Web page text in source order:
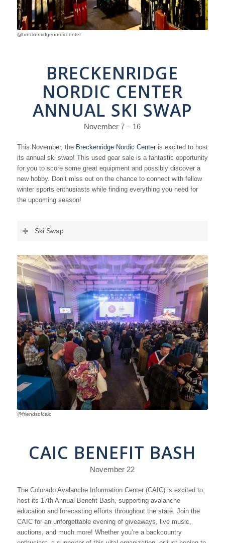
@breckenridgenordiccenter
BRECKENRIDGE
NORDIC CENTER
ANNUAL SKI SWAP
November 7 – 16
This November, the Breckenridge Nordic Centeris excited to host
its annual ski swap! This used gear sale is a fantastic opportunity
for you to score some great equipment and possibly discover a
new hobby. Don’t miss out on the chance to connect with fellow
winter sports enthusiasts while finding everything you need for
the upcoming season!
Ski Swap
@friendsofcaic
CAIC BENEFIT BASH
November 22
The Colorado Avalanche Information Center (CAIC) is excited to
host its 17th Annual Benefit Bash, supporting avalanche
education and forecasting efforts throughout the state. Join the
CAIC for an unforgettable evening of giveaways, live music,
auctions, and much more! Whether you’re a backcountry